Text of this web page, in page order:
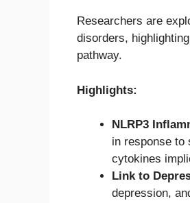
Researchers are
disorders,
pathway.
Highlights:
NLRP3
in response to
cytokines
Link to
depression,